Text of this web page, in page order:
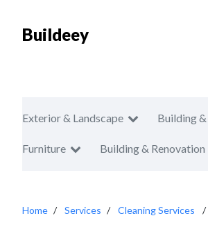
Buildeey
Exterior & Landscape Building
Furniture Building & Renovation
Home Services Cleaning Services